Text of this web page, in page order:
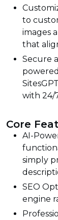
to
images
that
Secure
with 24/
Core
AI-
simply
SEO
engine